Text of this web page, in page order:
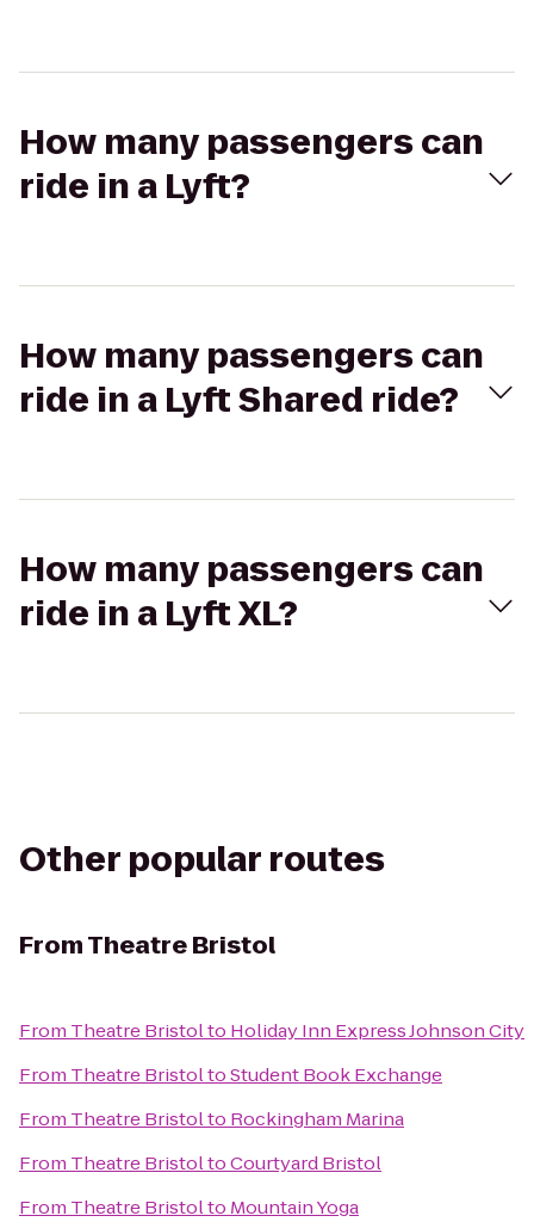
How many passengers can
ride in a Lyft?
How many passengers can
ride in a Lyft Shared ride?
How many passengers can
ride in a Lyft XL?
Other popular routes
FromTheatre Bristol
From Theatre Bristolto Holiday Inn Express Johnson City
From Theatre BristoltoStudent Book Exchange
From Theatre Bristolto Rockingham Marina
From Theatre BristoltoCourtyard Bristol
From Theatre Bristolto Mountain Yoga